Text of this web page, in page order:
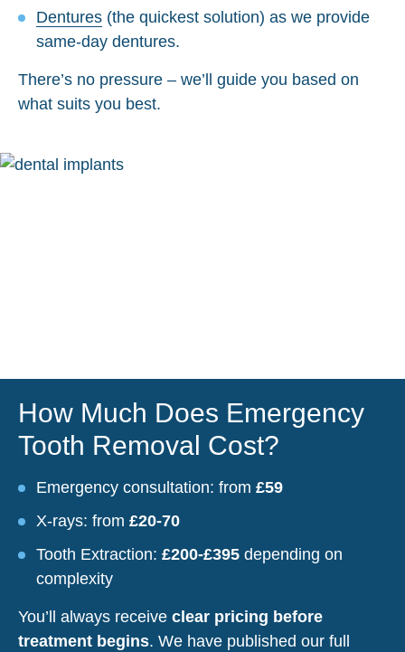
Dentures (the quickest solution) as we provide
same-day dentures.
There’s no pressure – we’ll guide you based on
what suits you best.
How Much Does Emergency
Tooth Removal Cost?
Emergency consultation: from £59
X-rays: from £20-70
Tooth Extraction: £200-£395 depending on
complexity
You’ll always receive clear pricing before
treatment begins. We have published our full